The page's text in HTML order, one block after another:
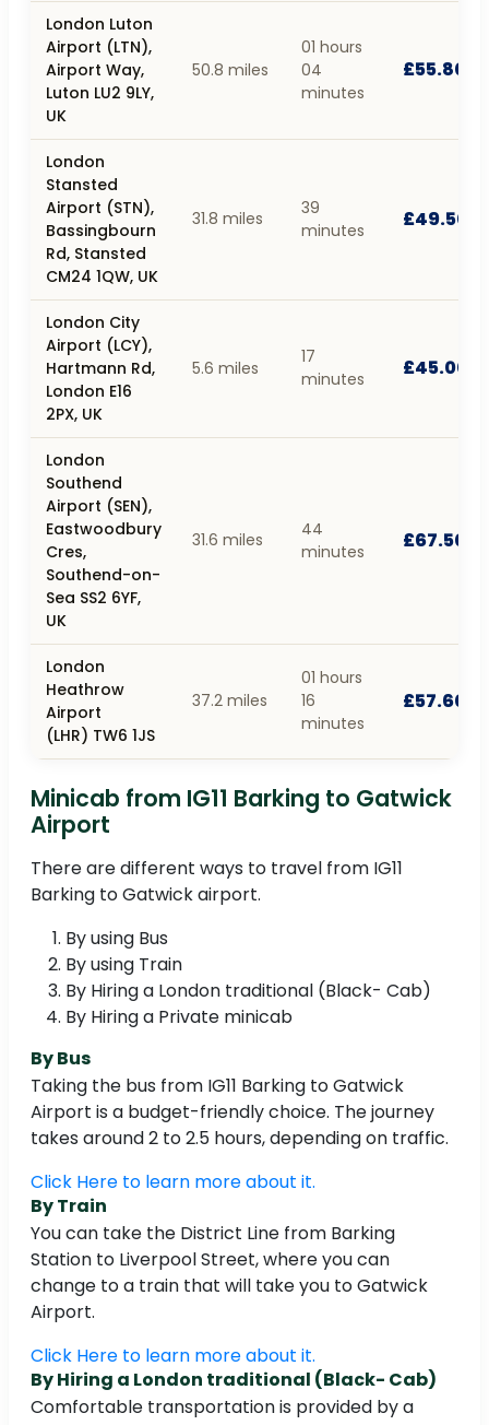
London Luton
Airport (LTN),
Airport Way,
Luton LU2 9LY,
UK
50.8 miles
01 hours
04
minutes
£55.80
London
Stansted
Airport (STN),
Bassingbourn
Rd, Stansted
CM24 1QW, UK
31.8 miles
39
minutes
£49.50
London City
Airport (LCY),
Hartmann Rd,
London E16
2PX, UK
5.6 miles
17
minutes
£45.00
London
Southend
Airport (SEN),
Eastwoodbury
Cres,
Southend-on-
Sea SS2 6YF,
UK
31.6 miles
44
minutes
£67.50
London
Heathrow
Airport
(LHR) TW6 1JS
37.2 miles
01 hours
16
minutes
£57.60
Minicab from IG11 Barking to Gatwick
Airport
There are different ways to travel from IG11
Barking to Gatwick airport.
By using Bus
By using Train
By Hiring a London traditional (Black- Cab)
By Hiring a Private minicab
By Bus
Taking the bus from IG11 Barking to Gatwick
Airport is a budget-friendly choice. The journey
takes around 2 to 2.5 hours, depending on traffic.
Click Here to learn more about it.
By Train
You can take the District Line from Barking
Station to Liverpool Street, where you can
change to a train that will take you to Gatwick
Airport.
Click Here to learn more about it.
By Hiring a London traditional (Black- Cab)
Comfortable transportation is provided by a